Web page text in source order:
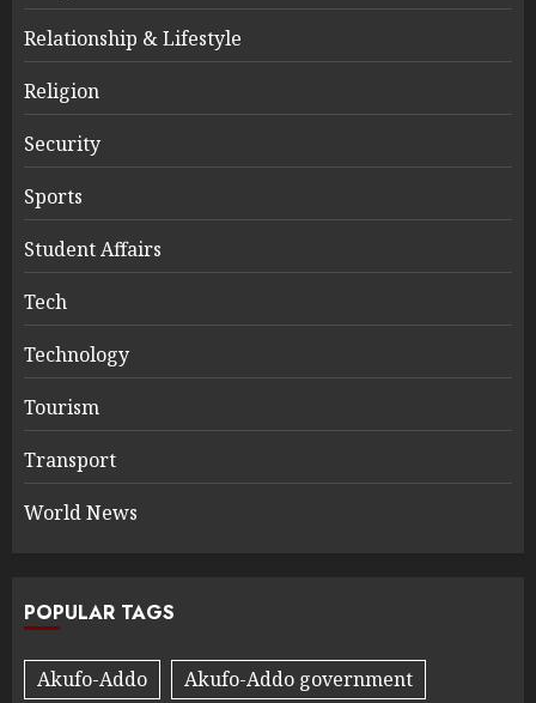
Relationship & Lifestyle
Religion
Security
Sports
Student Affairs
Tech
Technology
Tourism
Transport
World News
POPULAR TAGS
Akufo-Addo
Akufo-Addo government